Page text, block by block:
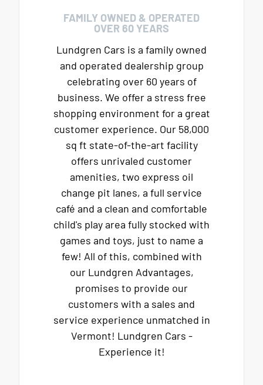
FAMILY OWNED & OPERATED
OVER 60 YEARS
Lundgren Cars is a family owned
and operated dealership group
celebrating over 60 years of
business. We offer a stress free
shopping environment for a great
customer experience. Our 58,000
sq ft state-of-the-art facility
offers unrivaled customer
amenities, two express oil
change pit lanes, a full service
café and a clean and comfortable
child's play area fully stocked with
games and toys, just to name a
few! All of this, combined with
our Lundgren Advantages,
promises to provide our
customers with a sales and
service experience unmatched in
Vermont! Lundgren Cars -
Experience it!